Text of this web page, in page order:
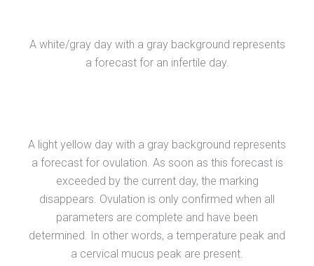
A white/gray day with a gray background represents
a forecast for an infertile day.
A light yellow day with a gray background represents
a forecast for ovulation. As soon as this forecast is
exceeded by the current day, the marking
disappears. Ovulation is only confirmed when all
parameters are complete and have been
determined. In other words, a temperature peak and
a cervical mucus peak are present.